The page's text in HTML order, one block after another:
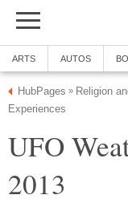
ARTS AUTOS
HubPages » Religion
Experiences
UFO
2013